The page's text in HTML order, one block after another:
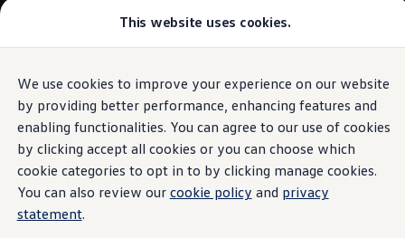
This website uses cookies.
We use cookies to improve your experience on our website
by providing better performance, enhancing features and
enabling functionalities. You can agree to our use of cookies
by clicking accept all cookies or you can choose which
cookie categories to opt in to by clicking manage cookies.
You can also review our cookie policy and privacy
statement.
Skip to
main
content
Skip
to
footer
Models and Configurator
Browse Available Stock
Pricelists
Saved Configurations
Compare your Volkswagen
Offers and Finance
262 Offers
ID. Family Offers
SUV Family Offers
Hatchback Offers
Charging and range
Charge quickly.Drive